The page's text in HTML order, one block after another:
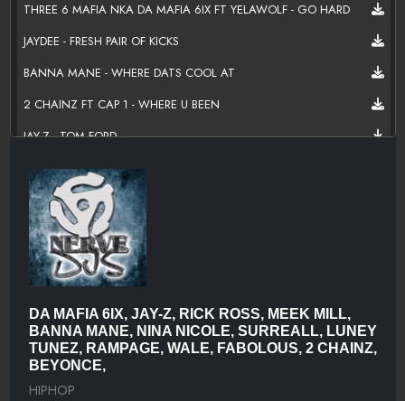
THREE 6 MAFIA NKA DA MAFIA 6IX FT YELAWOLF - GO HARD
JAYDEE - FRESH PAIR OF KICKS
BANNA MANE - WHERE DATS COOL AT
2 CHAINZ FT CAP 1 - WHERE U BEEN
JAY-Z - TOM FORD
RICK ROSS - 50 PLATES
SURREALL (SWISHA HOUSE 1ST LADY) - I'M TURNT UP
NINA NICOLE - HURRICANE SEASON
B.O.B FT 2 CHAINZ - HEADBAND
WALE - CHAIN MUSIC
RAMPAGE - ON DECK
KAE FIELDS - GOIN IN
DA MAFIA 6IX, JAY-Z, RICK ROSS, MEEK MILL,
BANNA MANE, NINA NICOLE, SURREALL, LUNEY
TUNEZ, RAMPAGE, WALE, FABOLOUS, 2 CHAINZ,
BEYONCE,
HIPHOP